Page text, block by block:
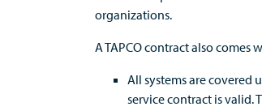
organizations.
A TAPCO contract also comes
All systems are covered
service contract is valid.